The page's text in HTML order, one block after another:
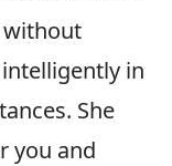
without
in
She
you and